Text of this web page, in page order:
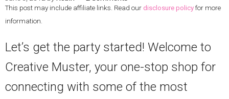
This post may include affiliate links. Read our disclosure policy for more
information.
Let’s get the party started! Welcome to
Creative Muster, your one-stop shop for
connecting with some of the most